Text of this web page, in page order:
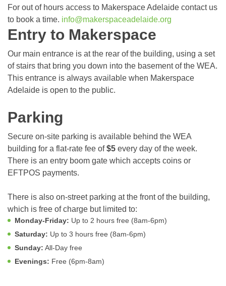
For out of hours access to Makerspace Adelaide contact us
to book a time. info@makerspaceadelaide.org
Entry to Makerspace
Our main entrance is at the rear of the building, using a set
of stairs that bring you down into the basement of the WEA.
This entrance is always available when Makerspace
Adelaide is open to the public.
Parking
Secure on-site parking is available behind the WEA
building for a flat-rate fee of$5 every day of the week.
There is an entry boom gate which accepts coins or
EFTPOS payments.
There is also on-street parking at the front of the building,
which is free of charge but limited to:
Monday-Friday: Up to 2 hours free (8am-6pm)
Saturday: Up to 3 hours free (8am-6pm)
Sunday: All-Day free
Evenings: Free (6pm-8am)